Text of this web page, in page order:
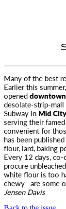
Many of the best
Earlier this summer,
openeddowntown
desolate-strip-mall
Subway in Mid
serving their famed
convenient for
has been
flour, lard, baking
Every 12 days,
procure unbleached
white flour is too
chewy—are some
Jensen Davis